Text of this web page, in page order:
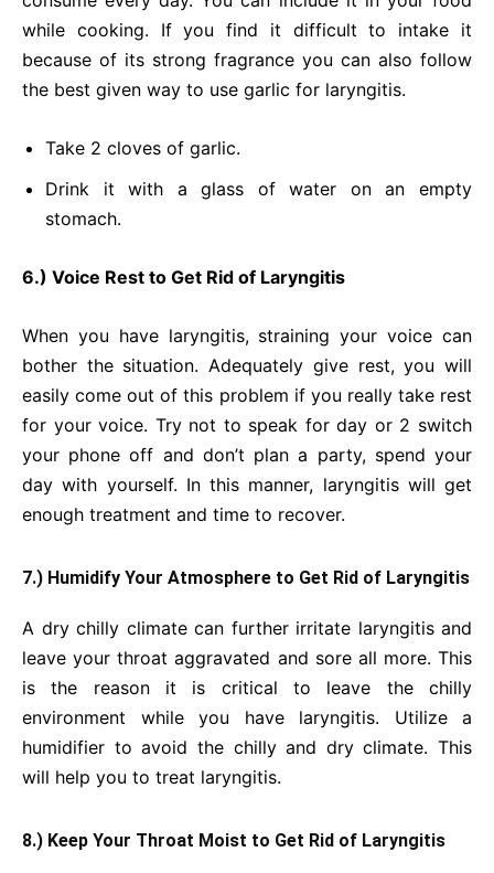
while cooking. If you find it difficult to intake it
because of its strong fragrance you can also follow
the best given way to use garlic for laryngitis.
Take 2 cloves of garlic.
Drink it with a glass of water on an empty
stomach.
6.) Voice Rest to Get Rid of Laryngitis
When you have laryngitis, straining your voice can
bother the situation. Adequately give rest, you will
easily come out of this problem if you really take rest
for your voice. Try not to speak for day or 2 switch
your phone off and don’t plan a party, spend your
day with yourself. In this manner, laryngitis will get
enough treatment and time to recover.
7.) Humidify Your Atmosphere to Get Rid of Laryngitis
A dry chilly climate can further irritate laryngitis and
leave your throat aggravated and sore all more. This
is the reason it is critical to leave the chilly
environment while you have laryngitis. Utilize a
humidifier to avoid the chilly and dry climate. This
will help you to treat laryngitis.
8.) Keep Your Throat Moist to Get Rid of Laryngitis